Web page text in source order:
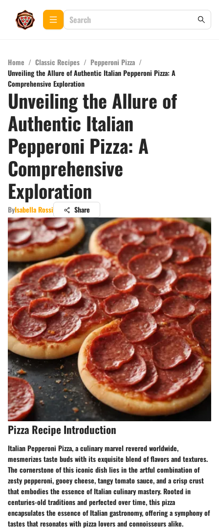
Home / Classic Recipes / Pepperoni Pizza /
Unveiling the Allure of Authentic Italian Pepperoni Pizza: A
Comprehensive Exploration
Unveiling the Allure of
Authentic Italian
Pepperoni Pizza: A
Comprehensive
Exploration
ByIsabella Rossi Share
Pizza Recipe Introduction
Italian Pepperoni Pizza, a culinary marvel revered worldwide,
mesmerizes taste buds with its exquisite blend of flavors and textures.
The cornerstone of this iconic dish lies in the artful combination of
zesty pepperoni, gooey cheese, tangy tomato sauce, and a crisp crust
that embodies the essence of Italian culinary mastery. Rooted in
centuries-old traditions and perfected over time, this pizza
encapsulates the essence of Italian gastronomy, offering a symphony of
tastes that resonates with pizza lovers and connoisseurs alike.